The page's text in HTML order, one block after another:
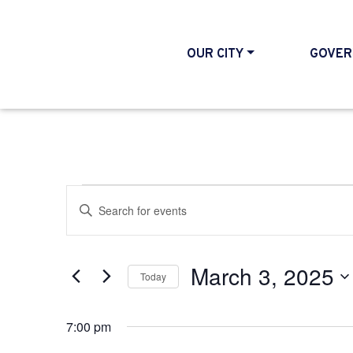
OUR CITY
Events for March 3,
Events
Search
Views
Navigation
Enter
Keyword.
for
by
Today March 3, 2025
date.
7:00 pm